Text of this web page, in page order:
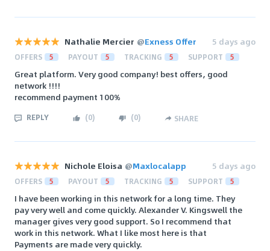
Nathalie Mercier @Exness Offer 5 days ago
OFFERS 5 PAYOUT 5 TRACKING 5 SUPPORT 5
Great platform. Very good company! best offers, good
network !!!!
recommend payment 100%
REPLY (0) (0) SHARE
Nichole Eloisa @Maxlocalapp 5 days ago
OFFERS 5 PAYOUT 5 TRACKING 5 SUPPORT 5
‌I have been working in this network for a long time. They
pay very well and come quickly. Alexander V. Kingswell the
manager gives very good support. So I recommend that
work in this network. What I like most here is that
Payments are made very quickly.